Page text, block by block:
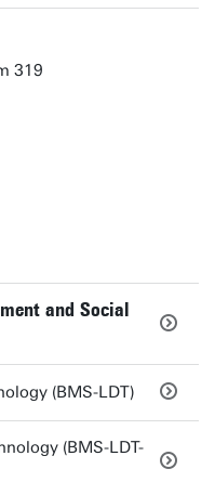
319
and Social
(BMS-LDT)
(BMS-LDT-